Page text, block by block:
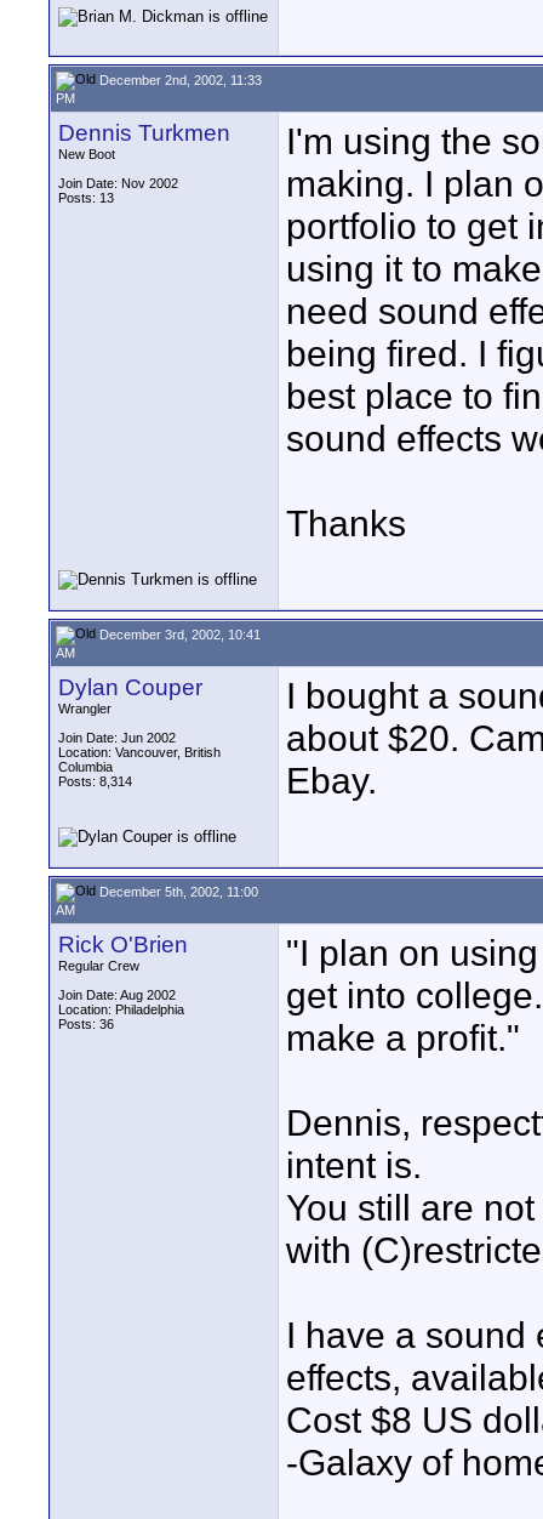
December 2nd, 2002, 11:33
PM
Dennis Turkmen
New Boot
Join Date: Nov 2002
Posts: 13
I'm using the
making. I plan
portfolio to get
using it to
need sound
being fired. I
best place to
sound effects
Thanks
December 3rd, 2002, 10:41
AM
Dylan Couper
Wrangler
Join Date: Jun 2002
Location: Vancouver, British
Columbia
Posts: 8,314
I bought a
about $20.
Ebay.
December 5th, 2002, 11:00
AM
Rick O'Brien
Regular Crew
Join Date: Aug 2002
Location: Philadelphia
Posts: 36
"I plan on
get into
make a profit."
Dennis,
intent is.
You still are
with
I have a sound
effects,
Cost $8 US
-Galaxy of